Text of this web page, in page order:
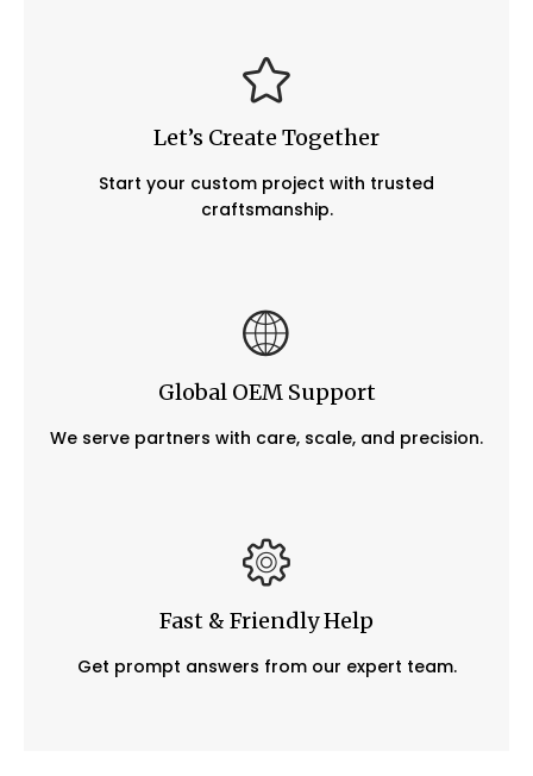
Let’s Create Together
Start your custom project with trusted
craftsmanship.
Global OEM Support
We serve partners with care, scale, and precision.
Fast & Friendly Help
Get prompt answers from our expert team.